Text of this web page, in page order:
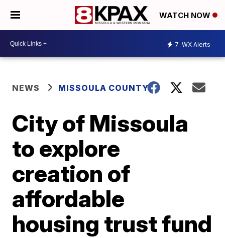
WATCH NOW
7 WX Alerts
NEWS MISSOULA COUNTY
City of Missoula
to explore
creation of
affordable
housing trust fund